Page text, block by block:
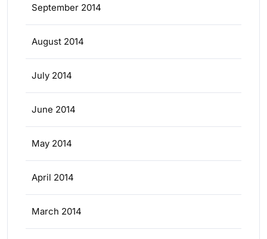
September 2014
August 2014
July 2014
June 2014
May 2014
April 2014
March 2014